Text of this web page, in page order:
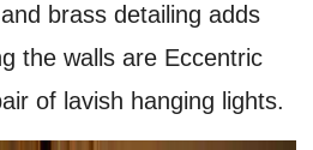
brass detailing adds
the walls are Eccentric
of lavish hanging lights.